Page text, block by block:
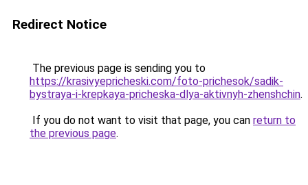
Redirect Notice
The previous page is sending you to
https://krasivyepricheski.com/foto-prichesok/sadik-
bystraya-i-krepkaya-pricheska-dlya-aktivnyh-zhenshchin.
If you do not want to visit that page, you can return to
the previous page.